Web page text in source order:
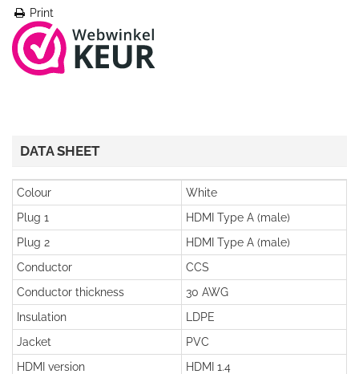
Print
DATA SHEET
Colour
White
Plug 1
HDMI Type A (male)
Plug 2
HDMI Type A (male)
Conductor
CCS
Conductor thickness
30 AWG
Insulation
LDPE
Jacket
PVC
HDMI version
HDMI 1.4